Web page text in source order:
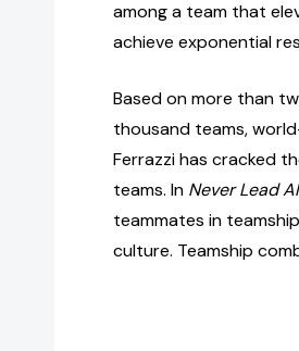
among a team that
achieve exponential
Based on more than
thousand teams,
Ferrazzi has cracked
teams. In Never Lead
teammates in
culture. Teamship